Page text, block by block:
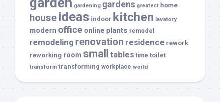
gardening gardens greatest home
house ideas indoor kitchen lavatory
modern office online plants remodel
remodeling renovation residence rework
reworking room small tables time toilet
transform transforming workplace world